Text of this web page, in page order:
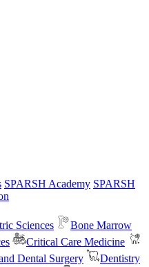
SPARSH Academy SPARSH
Sciences
Bone Marrow
Critical Care Medicine
Dental Surgery
Dentistry